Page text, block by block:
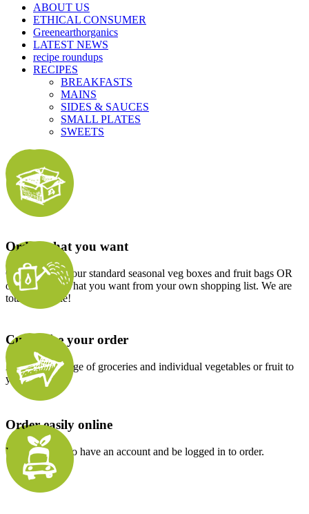
ABOUT US
ETHICAL CONSUMER
Greenearthorganics
LATEST NEWS
recipe roundups
RECIPES
BREAKFASTS
MAINS
SIDES & SAUCES
SMALL PLATES
SWEETS
Order what you want
Choose one of our standard seasonal veg boxes and fruit bags OR
order exactly what you want from your own shopping list. We are
totally flexible!
Customise your order
Add a wide range of groceries and individual vegetables or fruit to
your order.
Order easily online
You will need to have an account and be logged in to order.